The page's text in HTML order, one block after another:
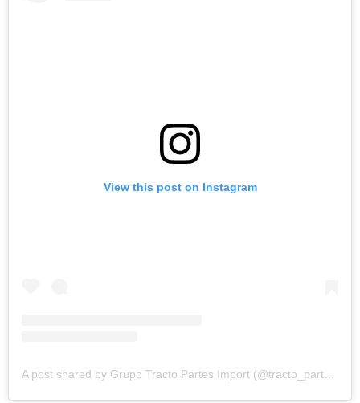
View this post on Instagram